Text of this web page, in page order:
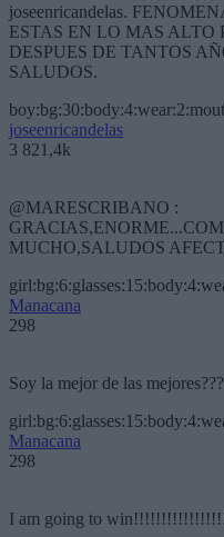
joseenricandelas.
ESTAS EN LO MAS ALTO
DESPUES DE TANTOS
SALUDOS.
joseenricandelas
3 821,4k
@MARESCRIBANO :
MUCHO,SALUDOS
Manacana
298
Soy la mejor de las
Manacana
298
I am going to